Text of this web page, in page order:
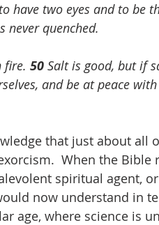
have two eyes and to be
never quenched.
fire. 50 Salt is good, but if
and be at peace
that just about all
When the
spiritual agent,
now understand in
age, where science is